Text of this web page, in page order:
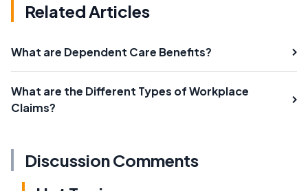
Related Articles
What are Dependent Care Benefits?
What are the Different Types of Workplace
Claims?
Discussion Comments